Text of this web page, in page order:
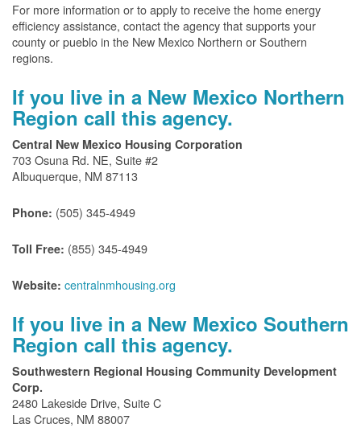
For more information or to apply to receive the home energy
efficiency assistance, contact the agency that supports your
county or pueblo in the New Mexico Northern or Southern
regions.
If you live in a New Mexico Northern
Region call this agency.
Central New Mexico Housing Corporation
703 Osuna Rd. NE, Suite #2
Albuquerque, NM 87113
Phone: (505) 345-4949
Toll Free: (855) 345-4949
Website: centralnmhousing.org
If you live in a New Mexico Southern
Region call this agency.
Southwestern Regional Housing Community Development
Corp.
2480 Lakeside Drive, Suite C
Las Cruces, NM 88007